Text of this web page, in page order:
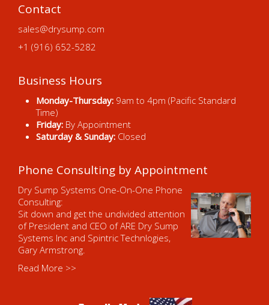
Contact
sales@drysump.com
+1 (916) 652-5282
Business Hours
Monday-Thursday: 9am to 4pm (Pacific Standard
Time)
Friday: By Appointment
Saturday & Sunday: Closed
Phone Consulting by Appointment
Dry Sump Systems One-On-One Phone
Consulting:
Sit down and get the undivided attention
of President and CEO of ARE Dry Sump
Systems Inc and Spintric Technlogies,
Gary Armstrong.
Read More >>